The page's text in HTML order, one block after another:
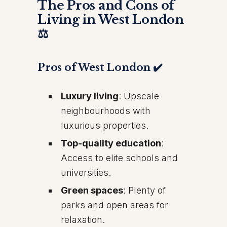
The Pros and Cons of
Living in West London
⚖️
Pros of West London ✔️
Luxury living: Upscale
neighbourhoods with
luxurious properties.
Top-quality education:
Access to elite schools and
universities.
Green spaces: Plenty of
parks and open areas for
relaxation.